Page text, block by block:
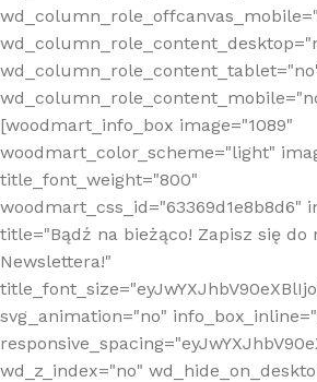
[woodmart_info_box image="1089"
woodmart_color_scheme="light"
title_font_weight="800"
woodmart_css_id="63369d1e8b8d6"
title="Bądź na bieżąco! Zapisz się do
Newslettera!"
svg_animation="no"
wd_z_index="no"